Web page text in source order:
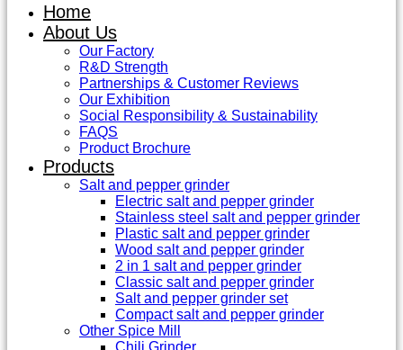
Home
About Us
Our Factory
R&D Strength
Partnerships & Customer Reviews
Our Exhibition
Social Responsibility & Sustainability
FAQS
Product Brochure
Products
Salt and pepper grinder
Electric salt and pepper grinder
Stainless steel salt and pepper grinder
Plastic salt and pepper grinder
Wood salt and pepper grinder
2 in 1 salt and pepper grinder
Classic salt and pepper grinder
Salt and pepper grinder set
Compact salt and pepper grinder
Other Spice Mill
Chili Grinder